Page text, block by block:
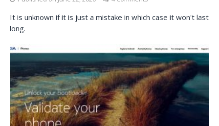
It is unknown if it is just a mistake in which case it won't last
long.